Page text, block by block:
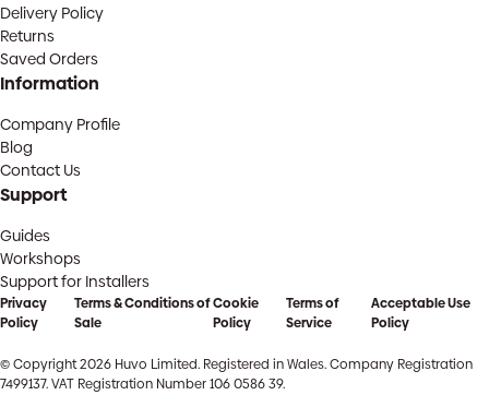
Delivery Policy
Returns
Saved Orders
Information
Company Profile
Blog
Contact Us
Support
Guides
Workshops
Support for Installers
Privacy
Policy
Terms & Conditions of
Sale
Cookie
Policy
Terms of
Service
Acceptable Use
Policy
© Copyright 2026 Huvo Limited. Registered in Wales. Company Registration
7499137. VAT Registration Number 106 0586 39.